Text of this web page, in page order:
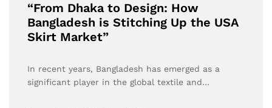
“From Dhaka to Design: How
Bangladesh is Stitching Up the USA
Skirt Market”
In recent years, Bangladesh has emerged as a
significant player in the global textile and…